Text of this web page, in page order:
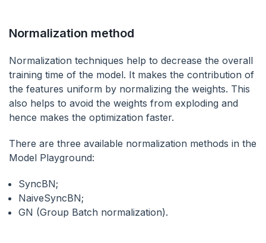
Normalization method
Normalization techniques help to decrease the overall
training time of the model. It makes the contribution of
the features uniform by normalizing the weights. This
also helps to avoid the weights from exploding and
hence makes the optimization faster.
There are three available normalization methods in the
Model Playground:
SyncBN;
NaiveSyncBN;
GN (Group Batch normalization).